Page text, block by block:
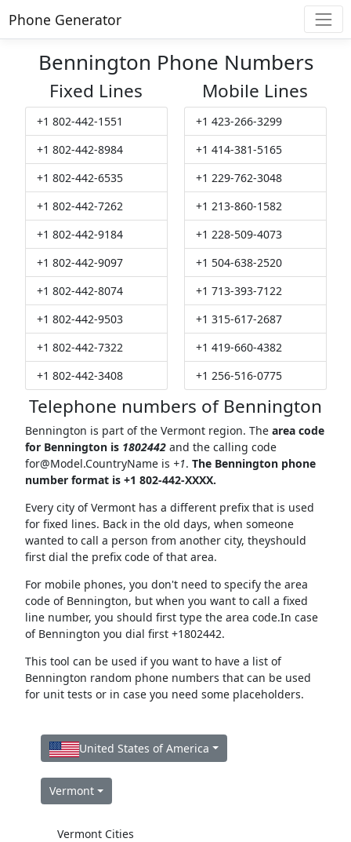
Phone Generator
Bennington Phone Numbers
Fixed Lines
+1 802-442-1551
+1 802-442-8984
+1 802-442-6535
+1 802-442-7262
+1 802-442-9184
+1 802-442-9097
+1 802-442-8074
+1 802-442-9503
+1 802-442-7322
+1 802-442-3408
Mobile Lines
+1 423-266-3299
+1 414-381-5165
+1 229-762-3048
+1 213-860-1582
+1 228-509-4073
+1 504-638-2520
+1 713-393-7122
+1 315-617-2687
+1 419-660-4382
+1 256-516-0775
Telephone numbers of Bennington
Bennington is part of the Vermont region. The area code
for Bennington is 1802442and the calling code
for@Model.CountryNameis +1. The Bennington phone
number format is +1 802-442-XXXX.
Every city of Vermont has a different prefix that is used
for fixed lines. Back in the old days, when someone
wanted to call a person from another city, theyshould
first dial the prefix code of that area.
For mobile phones, you don't need to specify the area
code of Bennington, but when you want to call a fixed
line number, you should first type the area code.In case
of Bennington you dial first +1802442.
This tool can be used if you want to have a list of
Bennington random phone numbers that can be used
for unit tests or in case you need some placeholders.
United States of America
Vermont
Vermont Cities